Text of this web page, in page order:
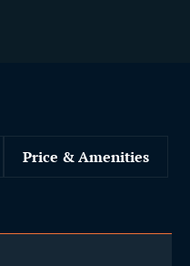
Price & Amenities